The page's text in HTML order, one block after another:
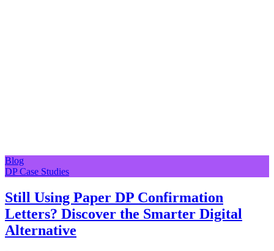
Blog
DP Case Studies
Still Using Paper DP Confirmation
Letters? Discover the Smarter Digital
Alternative